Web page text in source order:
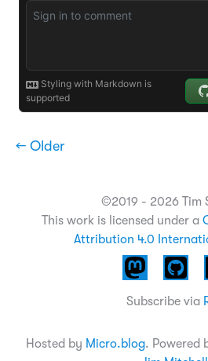
← Older
©2019 - 2026 Tim
This work is licensed under a
Attribution 4.0
Subscribe via
Hosted by Micro.blog. Powered